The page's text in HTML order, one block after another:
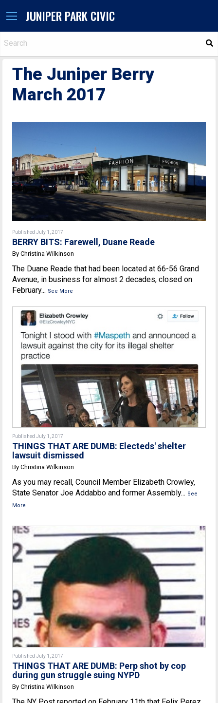
JUNIPER PARK CIVIC
The Juniper Berry
March 2017
Published July 1, 2017
BERRY BITS: Farewell, Duane Reade
By Christina Wilkinson
The Duane Reade that had been located at 66-56 Grand
Avenue, in business for almost 2 decades, closed on
February... See More
Published July 1, 2017
THINGS THAT ARE DUMB: Electeds' shelter
lawsuit dismissed
By Christina Wilkinson
As you may recall, Council Member Elizabeth Crowley,
State Senator Joe Addabbo and former Assembly... See
More
Published July 1, 2017
THINGS THAT ARE DUMB: Perp shot by cop
during gun struggle suing NYPD
By Christina Wilkinson